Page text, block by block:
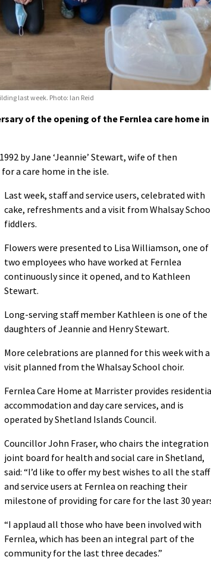
last week. Photo: Ian Reid
of the opening of the Fernlea care home in
by Jane ‘Jeannie’ Stewart, wife of then
a care home in the isle.
Last week, staff and service users, celebrated with
cake, refreshments and a visit from Whalsay
fiddlers.
Flowers were presented to Lisa Williamson, one of
two employees who have worked at Fernlea
continuously since it opened, and to Kathleen
Stewart.
Long-serving staff member Kathleen is one of the
daughters of Jeannie and Henry Stewart.
More celebrations are planned for this week with a
visit planned from the Whalsay School choir.
Fernlea Care Home at Marrister provides
accommodation and day care services, and is
operated by Shetland Islands Council.
Councillor John Fraser, who chairs the integration
joint board for health and social care in Shetland,
said: “I’d like to offer my best wishes to all the staff
and service users at Fernlea on reaching their
milestone of providing for care for the last 30
“I applaud all those who have been involved with
Fernlea, which has been an integral part of the
community for the last three decades.”